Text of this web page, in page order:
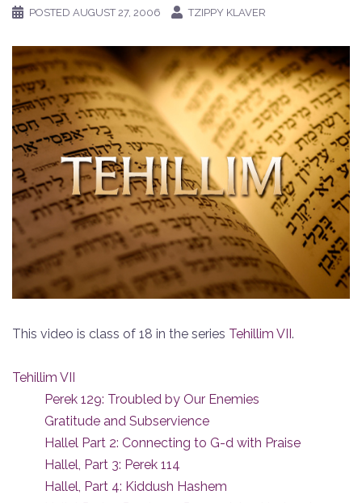
POSTED AUGUST 27, 2006 TZIPPY KLAVER
This video is class of 18 in the series Tehillim VII .
Tehillim VII
Perek 129: Troubled by Our Enemies
Gratitude and Subservience
Hallel Part 2: Connecting to G-d with Praise
Hallel, Part 3: Perek 114
Hallel, Part 4: Kiddush Hashem